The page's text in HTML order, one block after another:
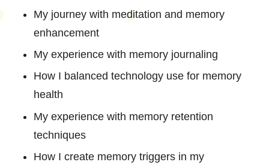
My journey with meditation and memory
enhancement
My experience with memory journaling
How I balanced technology use for memory
health
My experience with memory retention
techniques
How I create memory triggers in my